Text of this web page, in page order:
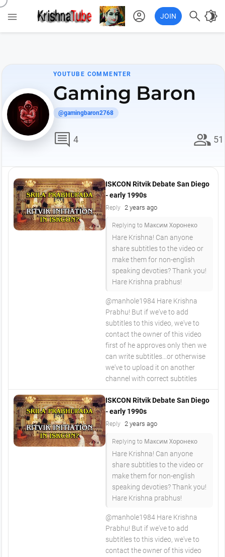
 account_circle JOIN  brightness_4
YOUTUBE COMMENTER
Gaming Baron
@gamingbaron2768
comment 4 group 51
ISKCON Ritvik Debate San Diego
- early 1990s
Reply 2 years ago
Replying to Максим Хоронеко
Hare Krishna! Can anyone
share subtitles to the video or
make them for non-english
speaking devoties? Thank you!
Hare Krishna prabhus!
@manhole1984 Hare Krishna
Prabhu! But if we've to add
subtitles to this video, we've to
contact the owner of this video
first of he approves only then we
can write subtitles...or otherwise
we've to upload it on another
channel with correct subtitles
ISKCON Ritvik Debate San Diego
- early 1990s
Reply 2 years ago
Replying to Максим Хоронеко
Hare Krishna! Can anyone
share subtitles to the video or
make them for non-english
speaking devoties? Thank you!
Hare Krishna prabhus!
@manhole1984 Hare Krishna
Prabhu! But if we've to add
subtitles to this video, we've to
contact the owner of this video